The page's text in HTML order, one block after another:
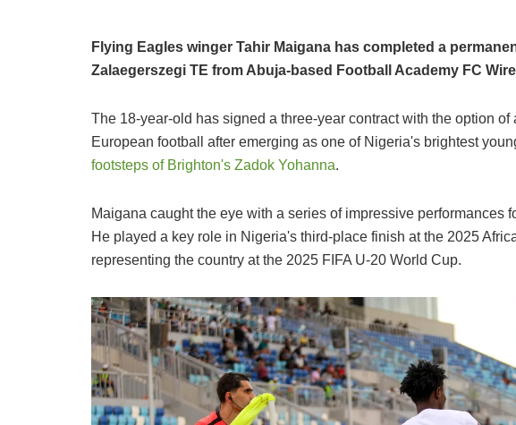
Flying Eagles winger Tahir Maigana has completed a
Zalaegerszegi TE from Abuja-based Football Academy FC
The 18-year-old has signed a three-year contract with the option of
European football after emerging as one of Nigeria's brightest
footsteps of Brighton's Zadok Yohanna.
Maigana caught the eye with a series of impressive performances
He played a key role in Nigeria's third-place finish at the 2025
representing the country at the 2025 FIFA U-20 World Cup.